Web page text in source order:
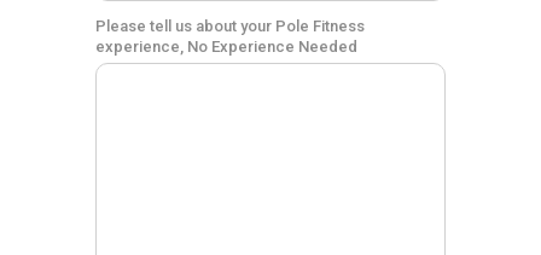
Please tell us about your Pole Fitness
experience, No Experience Needed